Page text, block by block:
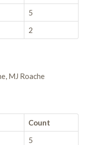
5
2
MJ Roache
Count
5